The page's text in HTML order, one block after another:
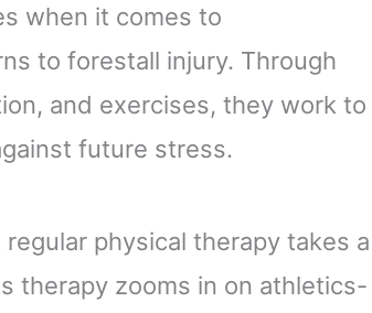
when it comes to
to forestall injury. Through
and exercises, they work to
future stress.
physical therapy takes a
therapy zooms in on athletics-